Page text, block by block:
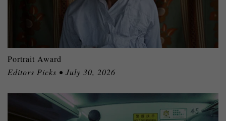
Portrait Award
Editors Picks • July 30, 2026